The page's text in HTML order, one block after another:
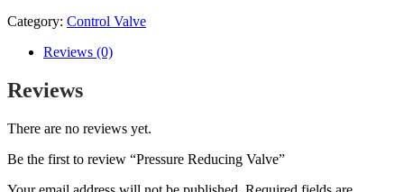
Category: Control Valve
Reviews (0)
Reviews
There are no reviews yet.
Be the first to review “Pressure Reducing Valve”